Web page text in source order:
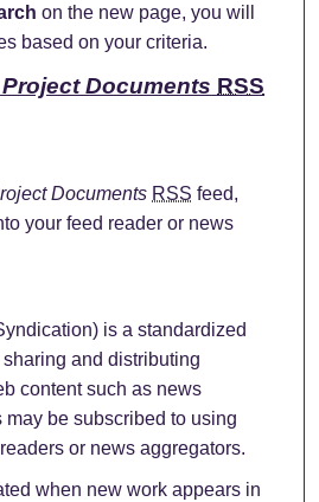
on the new page, you will
based on your criteria.
Documents RSS
Project Documents feed
Documents RSS feed,
your feed reader or news
is a standardized
and distributing
content such as news
may be subscribed to using
or news aggregators.
when new work appears in